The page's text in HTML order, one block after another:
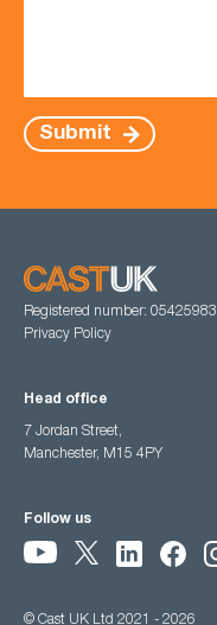
Submit
Registered number: 05425983
Privacy Policy
Head office
7 Jordan Street,
Manchester, M15 4PY
Follow us
© Cast UK Ltd 2021 - 2026